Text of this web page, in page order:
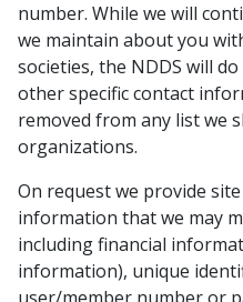
number. While we will
we maintain about you
societies, the NDDS will
other specific contact
removed from any list we
organizations.
On request we provide
information that we may
including financial
information), unique